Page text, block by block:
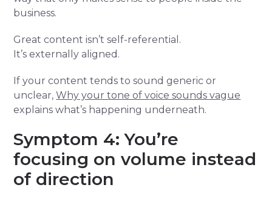
business.
Great content isn’t self-referential.
It’s externally aligned.
If your content tends to sound generic or
unclear,Why your tone of voice sounds vague
explains what’s happening underneath.
Symptom 4: You’re
focusing on volume instead
of direction